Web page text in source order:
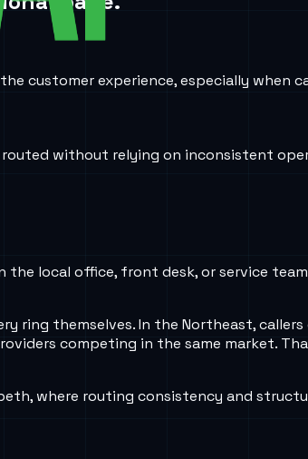
customer experience, especially when
routed without relying on inconsistent
local office, front desk, or service
ring themselves. In the Northeast,
competing in the same market.
where routing consistency and